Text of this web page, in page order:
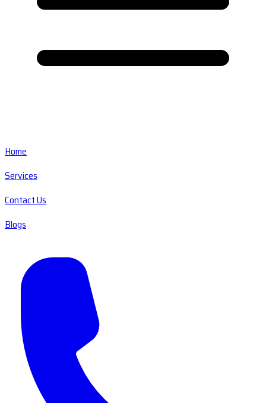
Home
Services
Contact Us
Blogs